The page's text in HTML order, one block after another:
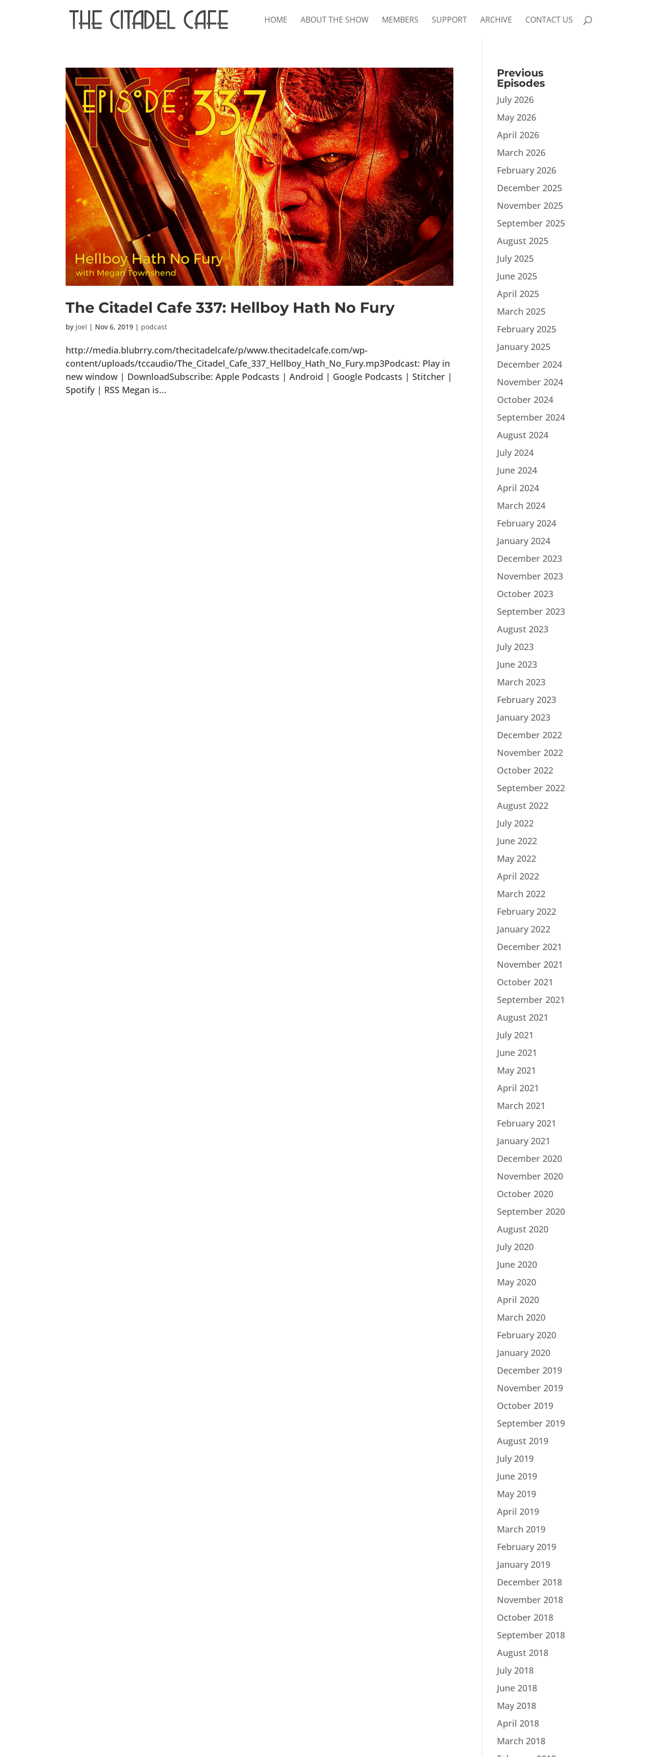
HOME ABOUT THE SHOW MEMBERS SUPPORT ARCHIVE CONTACT US
The Citadel Cafe 337: Hellboy Hath No Fury
by Joel | Nov 6, 2019 | podcast
http://media.blubrry.com/thecitadelcafe/p/www.thecitadelcafe.com/wp-
content/uploads/tccaudio/The_Citadel_Cafe_337_Hellboy_Hath_No_Fury.mp3Podcast: Play in
new window | DownloadSubscribe: Apple Podcasts | Android | Google Podcasts | Stitcher |
Spotify | RSS Megan is...
Previous
Episodes
July 2026
May 2026
April 2026
March 2026
February 2026
December 2025
November 2025
September 2025
August 2025
July 2025
June 2025
April 2025
March 2025
February 2025
January 2025
December 2024
November 2024
October 2024
September 2024
August 2024
July 2024
June 2024
April 2024
March 2024
February 2024
January 2024
December 2023
November 2023
October 2023
September 2023
August 2023
July 2023
June 2023
March 2023
February 2023
January 2023
December 2022
November 2022
October 2022
September 2022
August 2022
July 2022
June 2022
May 2022
April 2022
March 2022
February 2022
January 2022
December 2021
November 2021
October 2021
September 2021
August 2021
July 2021
June 2021
May 2021
April 2021
March 2021
February 2021
January 2021
December 2020
November 2020
October 2020
September 2020
August 2020
July 2020
June 2020
May 2020
April 2020
March 2020
February 2020
January 2020
December 2019
November 2019
October 2019
September 2019
August 2019
July 2019
June 2019
May 2019
April 2019
March 2019
February 2019
January 2019
December 2018
November 2018
October 2018
September 2018
August 2018
July 2018
June 2018
May 2018
April 2018
March 2018